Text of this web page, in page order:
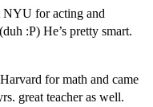
NYU for acting and
:P) He’s pretty smart.
for math and came
great teacher as well.